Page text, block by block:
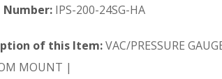
Number:IPS-200-24SG-HA
of this Item:VAC/PRESSURE
MOUNT |